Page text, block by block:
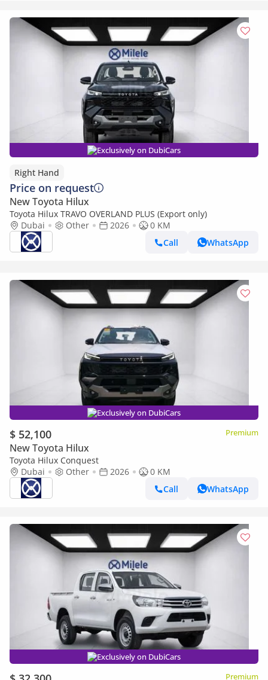
Exclusively on DubiCars
Right Hand
Price on request
New Toyota Hilux
Toyota Hilux TRAVO OVERLAND PLUS (Export only)
Dubai
Other 2026
0 KM
Call
WhatsApp
Exclusively on DubiCars
$ 52,100 Premium
New Toyota Hilux
Toyota Hilux Conquest
Dubai
Other 2026
0 KM
Call
WhatsApp
Exclusively on DubiCars
Premium